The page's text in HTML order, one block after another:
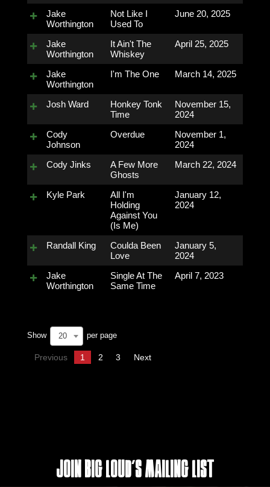
Jake
Worthington
Not Like I
Used To
June 20, 2025
Jake
Worthington
It Ain't The
Whiskey
April 25, 2025
Jake
Worthington
I'm The One March 14, 2025
Josh Ward
Honkey Tonk
Time
November 15,
2024
Cody
Johnson
Overdue
November 1,
2024
Cody Jinks
A Few More
Ghosts
March 22, 2024
Kyle Park
All I'm
Holding
Against You
(Is Me)
January 12,
2024
Randall King
Coulda Been
Love
January 5,
2024
Jake
Worthington
Single At The
Same Time
April 7, 2023
Show 20 per page
Previous 1 2 3 Next
Join Big Loud's Mailing List